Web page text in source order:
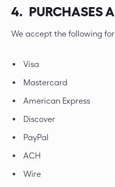
4. PURCHASES
We accept the following
Visa
Mastercard
American Express
Discover
PayPal
ACH
Wire